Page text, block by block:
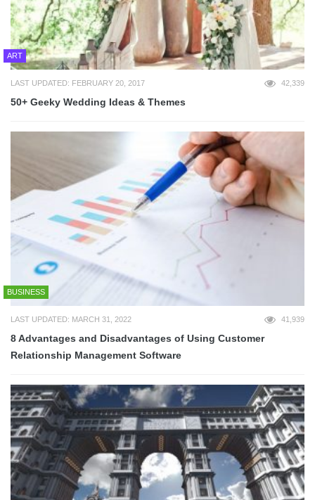
ART
LAST UPDATED: FEBRUARY 20, 2017 42,339
50+ Geeky Wedding Ideas & Themes
BUSINESS
LAST UPDATED: MARCH 31, 2022 41,939
8 Advantages and Disadvantages of Using Customer
Relationship Management Software